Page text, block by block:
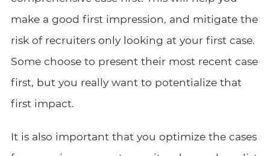
make a good first impression, and mitigate the
risk of recruiters only looking at your first case.
Some choose to present their most recent case
first, but you really want to potentialize that
first impact.
It is also important that you optimize the cases